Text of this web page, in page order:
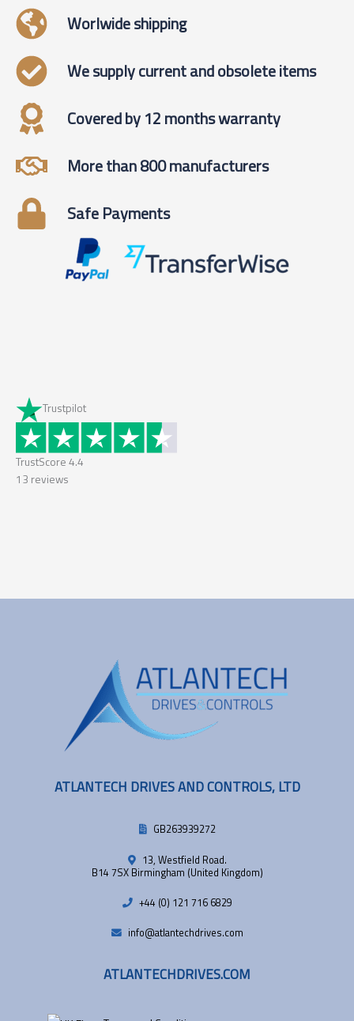
Worlwide shipping
We supply current and obsolete items
Covered by 12 months warranty
More than 800 manufacturers
Safe Payments
Trustpilot
TrustScore 4.4
13 reviews
ATLANTECH DRIVES AND CONTROLS, LTD
GB263939272
13, Westfield Road.
B14 7SX Birmingham (United Kingdom)
+44 (0) 121 716 6829
info@atlantechdrives.com
ATLANTECHDRIVES.COM